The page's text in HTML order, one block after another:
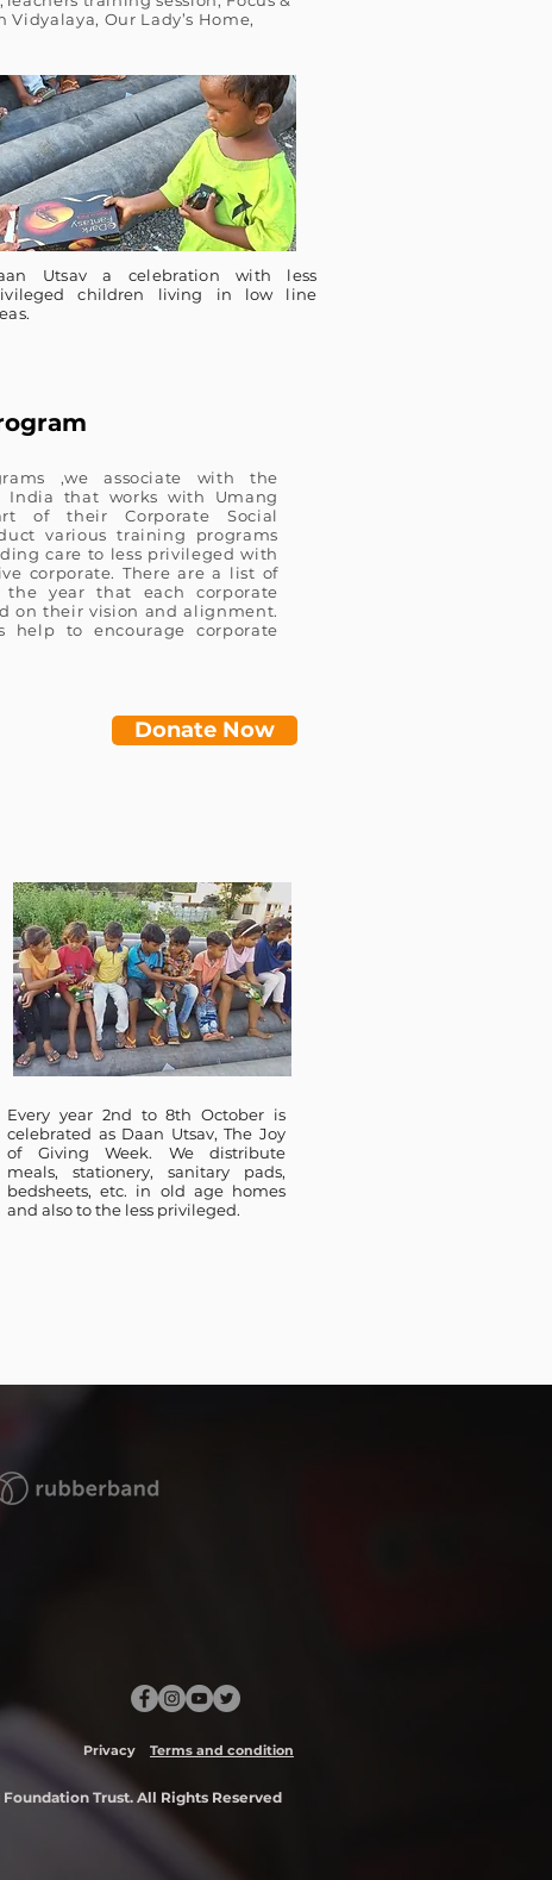
Our Lady’s Home,
Utsav a celebration with less
children living in low line
,we associate with the
India that works with Umang
of their Corporate Social
various training programs
care to less privileged with
corporate. There are a list of
year that each corporate
on their vision and alignment.
help to encourage corporate
Donate Now
Every year 2nd to 8th October is
celebrated as Daan Utsav, The Joy
of Giving Week. We distribute
meals, stationery, sanitary pads,
bedsheets, etc. in old age homes
and also to the less privileged.
Privacy Terms and condition
Trust. All Rights Reserved